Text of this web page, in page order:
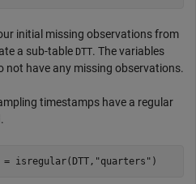
initial missing observations from
a sub-table DTT. The variables
not have any missing observations.
timestamps have a regular
= isregular(DTT, "quarters" )